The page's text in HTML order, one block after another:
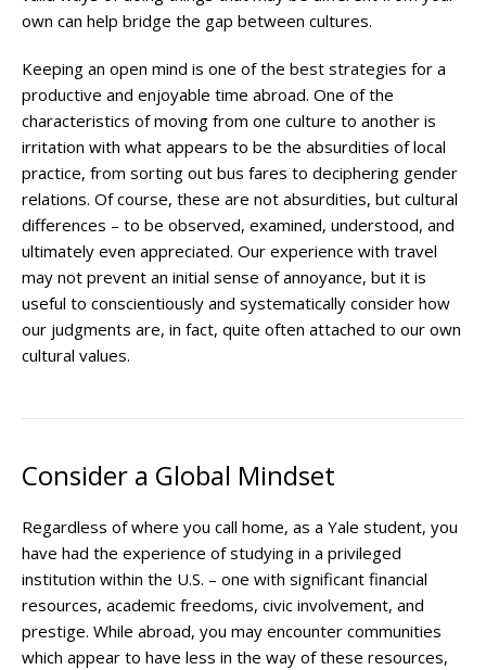
own can help bridge the gap between cultures.
Keeping an open mind is one of the best strategies for a
productive and enjoyable time abroad. One of the
characteristics of moving from one culture to another is
irritation with what appears to be the absurdities of local
practice, from sorting out bus fares to deciphering gender
relations. Of course, these are not absurdities, but cultural
differences – to be observed, examined, understood, and
ultimately even appreciated. Our experience with travel
may not prevent an initial sense of annoyance, but it is
useful to conscientiously and systematically consider how
our judgments are, in fact, quite often attached to our own
cultural values.
Consider a Global Mindset
Regardless of where you call home, as a Yale student, you
have had the experience of studying in a privileged
institution within the U.S. – one with significant financial
resources, academic freedoms, civic involvement, and
prestige. While abroad, you may encounter communities
which appear to have less in the way of these resources,